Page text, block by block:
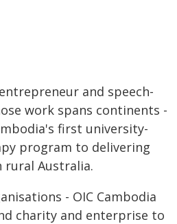
and speech-
work spans continents -
first university-
program to delivering
rural Australia.
- OIC Cambodia
charity and enterprise to